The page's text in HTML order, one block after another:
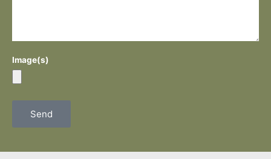
Image(s)
Send